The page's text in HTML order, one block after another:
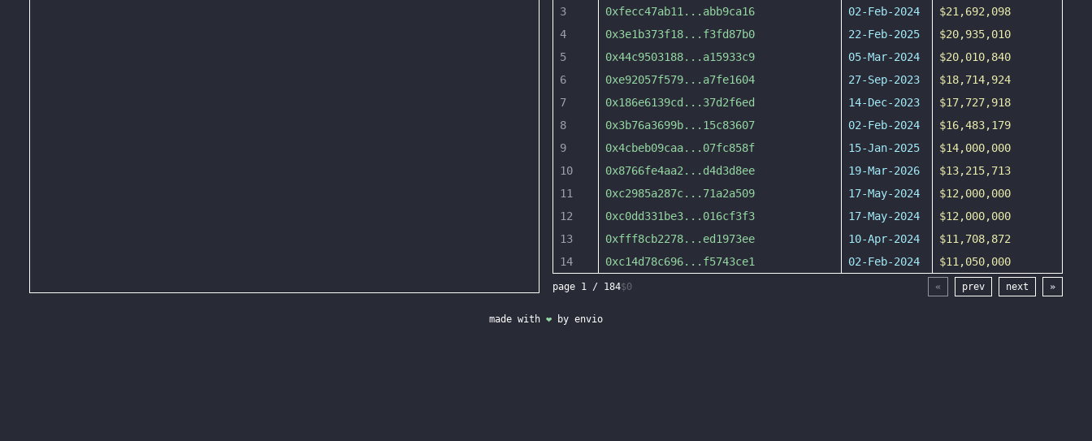
3
0xfecc47ab11 ... abb9ca16 02-Feb-2024
$21,692,098
4
0x3e1b373f18... f3fd87b0 22-Feb-2025
$20,935,010
5
0x44c9503188... a15933c9 05-Mar-2024
$20,010,840
6
0xe92057f579... a7fe1604 27-Sep-2023
$18,714,924
7
0x186e6139cd ... 37d2f6ed 14-Dec-2023
$17,727,918
8
0x3b76a3699b... 15c83607 02-Feb-2024
$16,483,179
9
0x4cbeb09caa... 07fc858f 15-Jan-2025
$14,000,000
10
0x8766fe4aa2 ... d4d3d8ee 19-Mar-2026
$13,215,713
11
0xc2985a287c... 71a2a509 17-May-2024
$12,000,000
12
0xc0dd331be3... 016cf3f3 17-May-2024
$12,000,000
13
0xfff8cb2278... ed1973ee 10-Apr-2024
$11,708,872
14
0xc14d78c696... f5743ce1 02-Feb-2024 $11,050,000
page 1 / 184$0 « prev next »
made with ❤ by envio